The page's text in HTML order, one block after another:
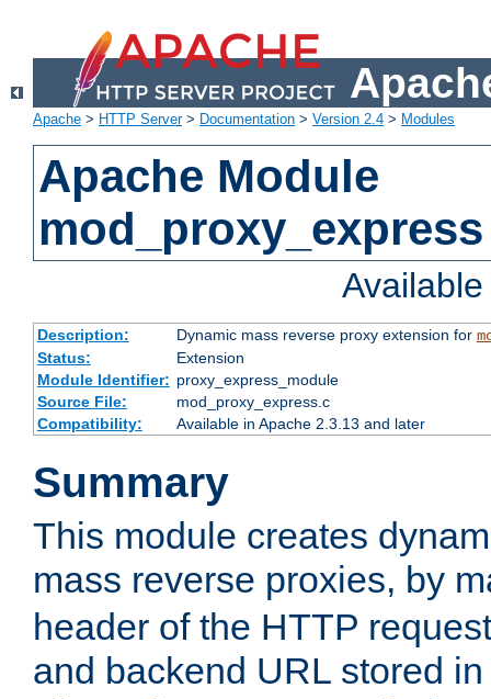
Apache > HTTP Server> Documentation > Version 2.4 > Modules
Apache Module
mod_proxy_express
Description: Dynamic mass reverse proxy extension for
Status:
Extension
Module Identifier: proxy_express_module
Source File:
mod_proxy_express.c
Compatibility:
Available in Apache 2.3.13 and later
Summary
This module creates
mass reverse proxies, by
header of the HTTP
and backend URL stored